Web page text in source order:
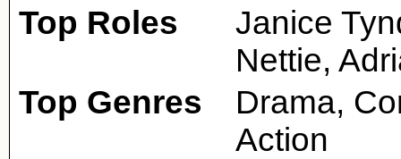
Top Roles
Janice
Nettie,
Top Genres
Drama,
Action